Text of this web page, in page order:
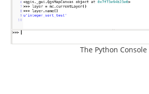
The Python Console